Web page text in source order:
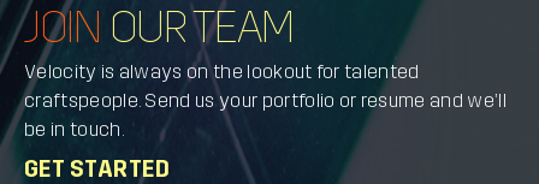
JOIN OUR TEAM
Velocity is always on the lookout for talented
craftspeople. Send us your portfolio or resume and we’ll
be in touch.
GET STARTED